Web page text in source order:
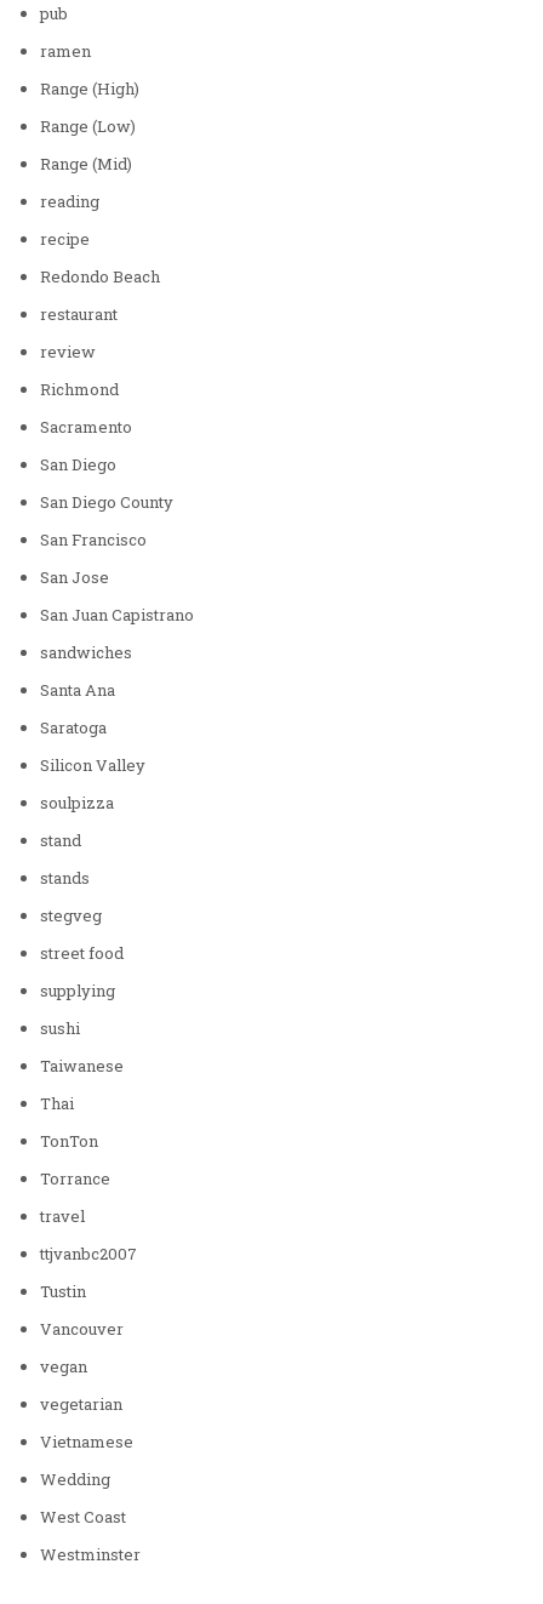
pub
ramen
Range (High)
Range (Low)
Range (Mid)
reading
recipe
Redondo Beach
restaurant
review
Richmond
Sacramento
San Diego
San Diego County
San Francisco
San Jose
San Juan Capistrano
sandwiches
Santa Ana
Saratoga
Silicon Valley
soulpizza
stand
stands
stegveg
street food
supplying
sushi
Taiwanese
Thai
TonTon
Torrance
travel
ttjvanbc2007
Tustin
Vancouver
vegan
vegetarian
Vietnamese
Wedding
West Coast
Westminster